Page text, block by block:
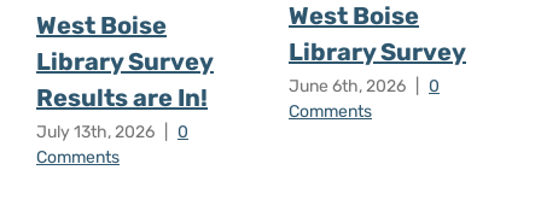
West Boise
Library Survey
Results are In!
July 13th, 2026
0
Comments
West Boise
Library Survey
June 6th, 2026
0
Comments